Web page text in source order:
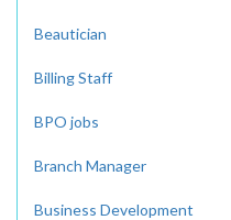
Beautician
Billing Staff
BPO jobs
Branch Manager
Business Development